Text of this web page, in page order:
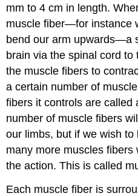
mm to 4 cm in length.
muscle fiber—for instance
bend our arm upwards—a
brain via the spinal cord
the muscle fibers to
a certain number of
fibers it controls are called
number of muscle fibers
our limbs, but if we wish
many more muscles
the action. This is called
Each muscle fiber is